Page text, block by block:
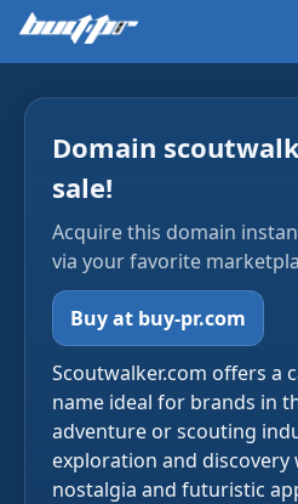
Domain
sale!
Acquire this domain
via your favorite
Buy at buy-pr.com
Scoutwalker.com offers a
name ideal for brands in
adventure or scouting
exploration and
nostalgia and futuristic